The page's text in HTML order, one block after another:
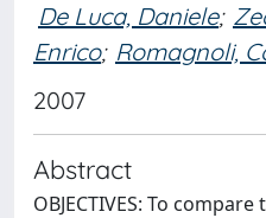
De Luca, Daniele;
Enrico; Romagnoli,
2007
Abstract
OBJECTIVES: To